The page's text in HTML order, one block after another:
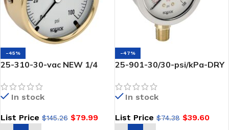
-45%
25-310-30-vac NEW 1/4
NOSHOK-Brass Case
Vacuum Gauge, Glycerin
In stock
List Price $145.26 $79.99
-47%
25-901-30/30-psi/kPa-DRY
Conn, 2.5 SS -noshok
In stock
List Price$74.38 $39.60